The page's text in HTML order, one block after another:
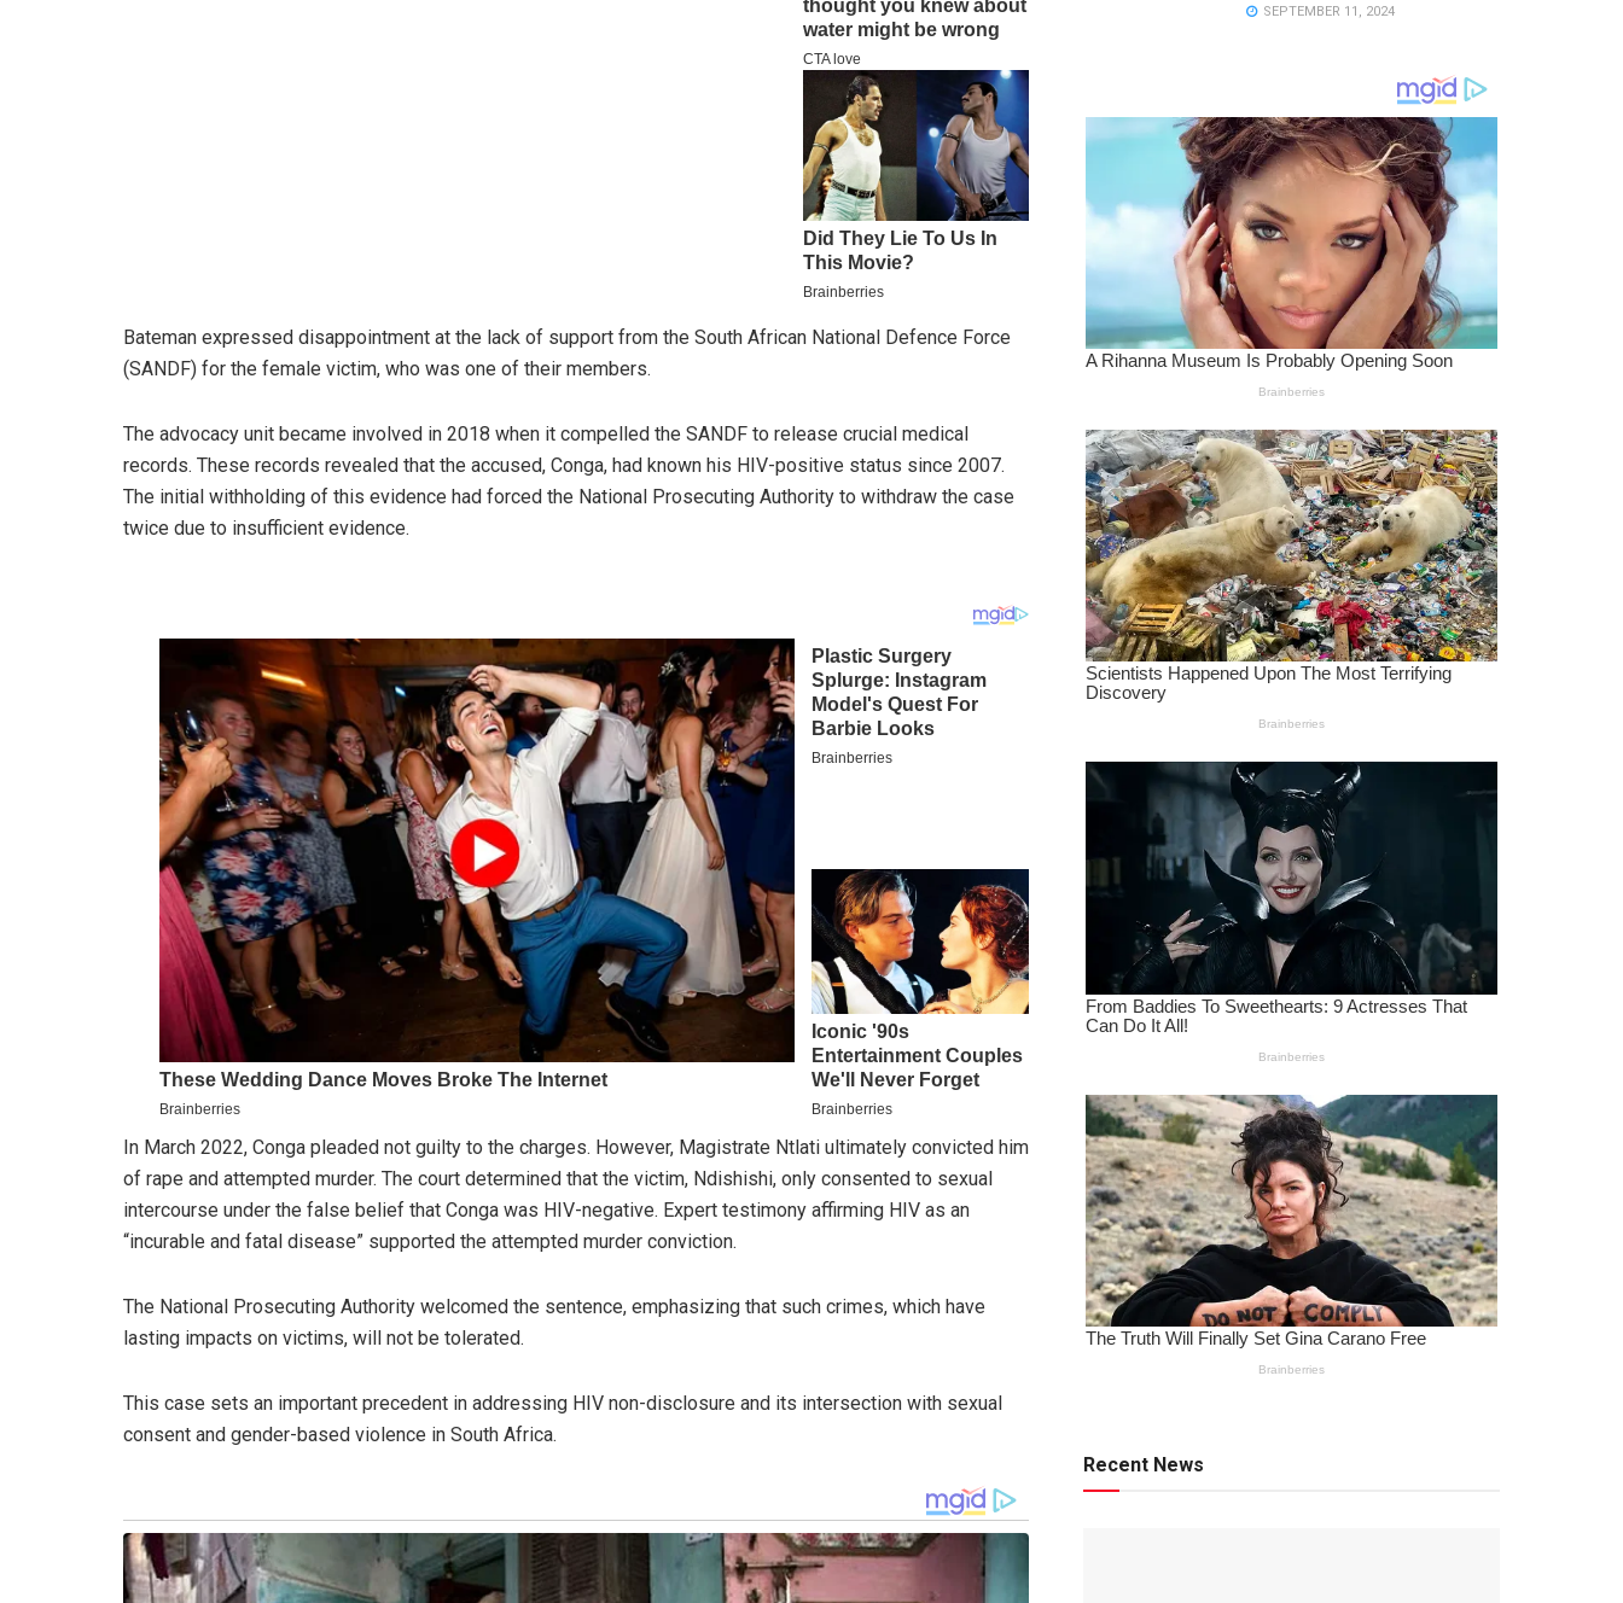
Bateman expressed disappointment at the lack of support from the South African National Defence Force
(SANDF) for the female victim, who was one of their members.
The advocacy unit became involved in 2018 when it compelled the SANDF to release crucial medical
records. These records revealed that the accused, Conga, had known his HIV-positive status since 2007.
The initial withholding of this evidence had forced the National Prosecuting Authority to withdraw the case
twice due to insufficient evidence.
In March 2022, Conga pleaded not guilty to the charges. However, Magistrate Ntlati ultimately convicted him
of rape and attempted murder. The court determined that the victim, Ndishishi, only consented to sexual
intercourse under the false belief that Conga was HIV-negative. Expert testimony affirming HIV as an
“incurable and fatal disease” supported the attempted murder conviction.
The National Prosecuting Authority welcomed the sentence, emphasizing that such crimes, which have
lasting impacts on victims, will not be tolerated.
This case sets an important precedent in addressing HIV non-disclosure and its intersection with sexual
consent and gender-based violence in South Africa.
SEPTEMBER 11, 2024
Recent News